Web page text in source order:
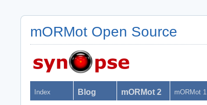
mORMot Open Source
Index Blog mORMot 2 mORMot 1